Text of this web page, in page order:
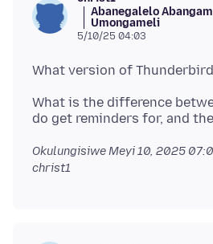
Abanegalelo
Umongameli
5/10/25 04:03
What is the difference
OkulungisiweMeyi 10, 2025
christ1